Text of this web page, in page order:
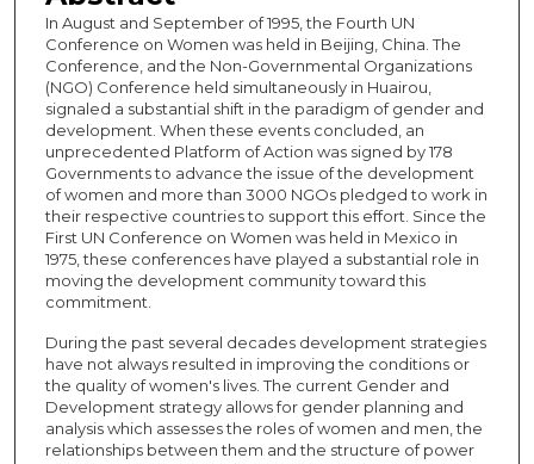
In August and September of 1995, the Fourth UN
Conference on Women was held in Beijing, China. The
Conference, and the Non-Governmental Organizations
(NGO) Conference held simultaneously in Huairou,
signaled a substantial shift in the paradigm of gender and
development. When these events concluded, an
unprecedented Platform of Action was signed by 178
Governments to advance the issue of the development
of women and more than 3000 NGOs pledged to work in
their respective countries to support this effort. Since the
First UN Conference on Women was held in Mexico in
1975, these conferences have played a substantial role in
moving the development community toward this
commitment.
During the past several decades development strategies
have not always resulted in improving the conditions or
the quality of women's lives. The current Gender and
Development strategy allows for gender planning and
analysis which assesses the roles of women and men, the
relationships between them and the structure of power